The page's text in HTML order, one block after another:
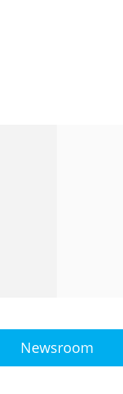
Newsroom